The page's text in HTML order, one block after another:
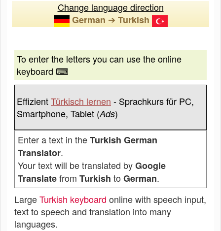
Change language direction
German ➔ Turkish
To enter the letters you can use the online
keyboard ⌨
EffizientTürkisch lernen - Sprachkurs für PC,
Smartphone, Tablet (Ads)
Enter a text in theTurkish German
Translator.
Your text will be translated byGoogle
Translatefrom Turkish to German.
LargeTurkish keyboard online with speech input,
text to speech and translation into many
languages.